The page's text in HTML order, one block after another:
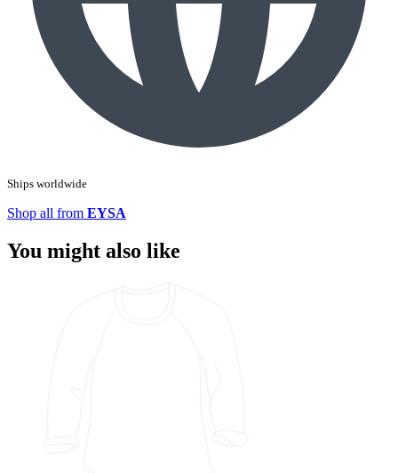
Ships worldwide
Shop all from EYSA
You might also like